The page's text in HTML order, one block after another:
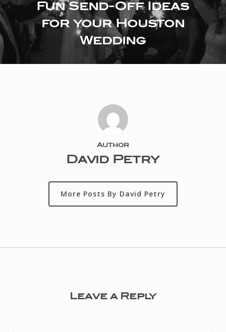
Fun Send-Off Ideas
for your Houston
Wedding
Author
David Petry
More Posts By David Petry
Leave a Reply